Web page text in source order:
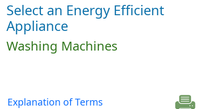
Select an Energy Efficient
Appliance
Washing Machines
Explanation of Terms